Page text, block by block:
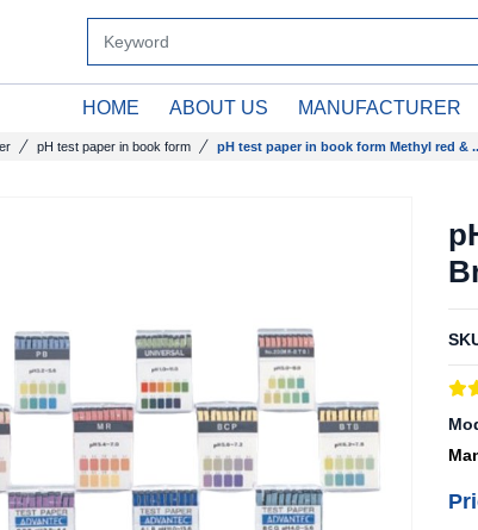
HOME ABOUT US MANUFACTURER
pH test paper in book form pH test paper in book form Methyl red &